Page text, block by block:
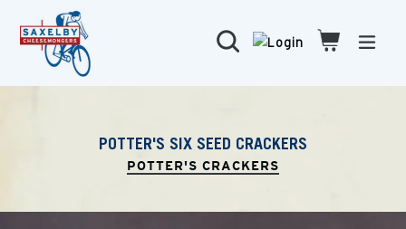
content
Search Cart
Cart
POTTER'S SIX SEED CRACKERS
POTTER'S CRACKERS